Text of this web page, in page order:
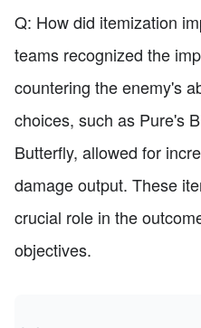
Q: How did itemization
teams recognized the
countering the enemy's
choices, such as Pure's
Butterfly, allowed for
damage output. These
crucial role in the
objectives.